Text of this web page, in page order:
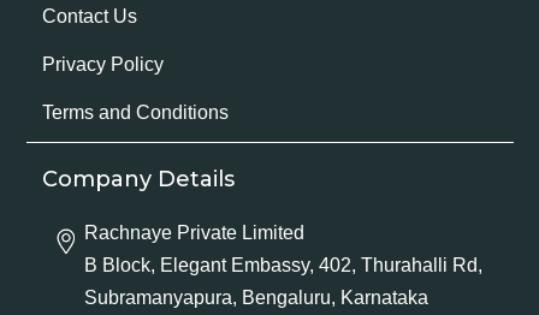
Contact Us
Privacy Policy
Terms and Conditions
Company Details
Rachnaye Private Limited
B Block, Elegant Embassy, 402, Thurahalli Rd,
Subramanyapura, Bengaluru, Karnataka